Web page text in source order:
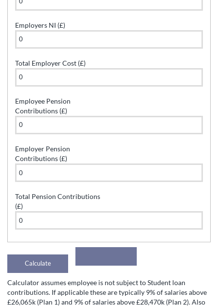
Employers NI (£)
Total Employer Cost (£)
Employee Pension
Contributions (£)
Employer Pension
Contributions (£)
Total Pension Contributions
(£)
Calculator assumes employee is not subject to Student loan
contributions. If applicable these are typically 9% of salaries above
£26,065k (Plan 1) and 9% of salaries above £28,470k (Plan 2). Also